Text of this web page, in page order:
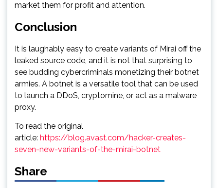
market them for profit and attention.
Conclusion
It is laughably easy to create variants of Mirai off the
leaked source code, and it is not that surprising to
see budding cybercriminals monetizing their botnet
armies. A botnet is a versatile tool that can be used
to launch a DDoS, cryptomine, or act as a malware
proxy.
To read the original
article: https://blog.avast.com/hacker-creates-
seven-new-variants-of-the-mirai-botnet
Share